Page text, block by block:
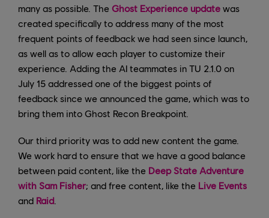
many as possible. The Ghost Experience update was
created specifically to address many of the most
frequent points of feedback we had seen since launch,
as well as to allow each player to customize their
experience. Adding the AI teammates in TU 2.1.0 on
July 15 addressed one of the biggest points of
feedback since we announced the game, which was to
bring them into Ghost Recon Breakpoint.
Our third priority was to add new content the game.
We work hard to ensure that we have a good balance
between paid content, like the Deep State Adventure
with Sam Fisher; and free content, like the Live Events
and Raid